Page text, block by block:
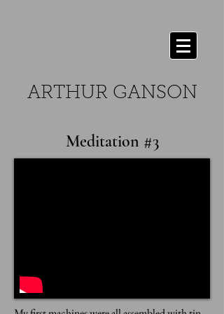
ARTHUR GANSON
Meditation #3